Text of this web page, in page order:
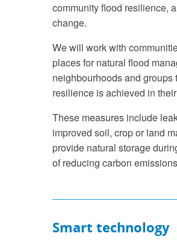
community flood resilience,
change.
We will work with
places for natural flood
neighbourhoods and
resilience is achieved in
These measures include
improved soil, crop or land
provide natural storage
of reducing carbon
Smart technology